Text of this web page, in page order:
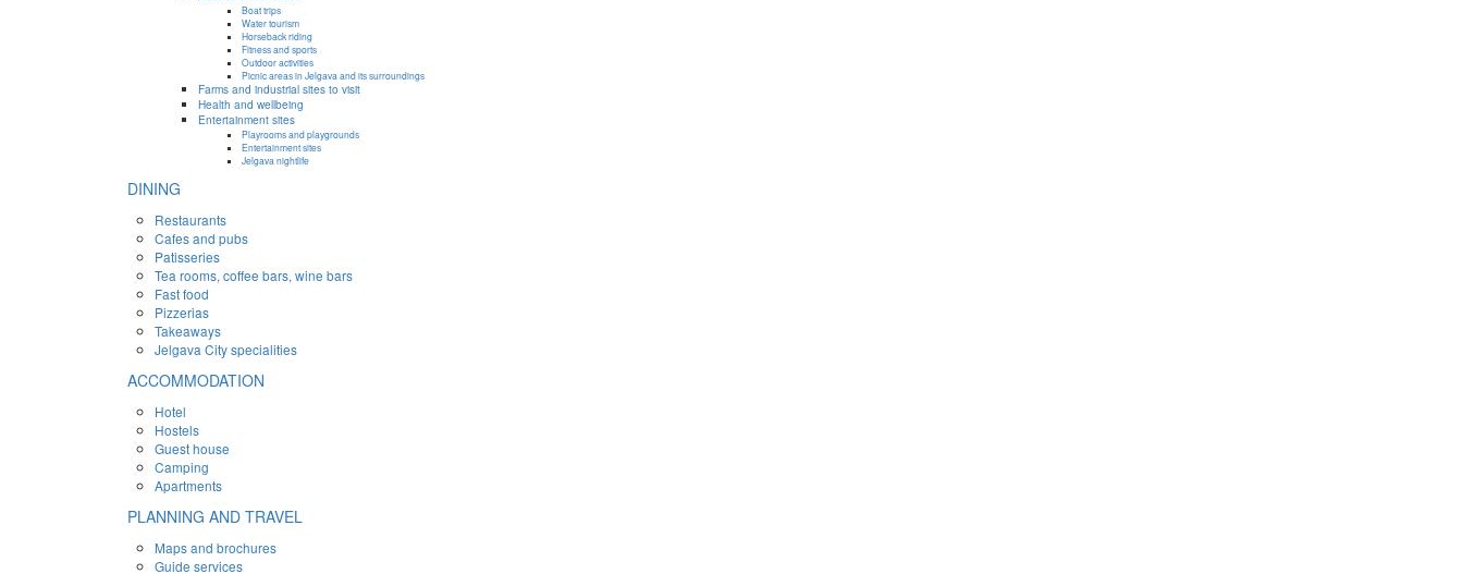
Boat trips
Water tourism
Horseback riding
Fitness and sports
Outdoor activities
Picnic areas in Jelgava and its surroundings
Farms and industrial sites to visit
Health and wellbeing
Entertainment sites
Playrooms and playgrounds
Entertainment sites
Jelgava nightlife
DINING
Restaurants
Cafes and pubs
Patisseries
Tea rooms, coffee bars, wine bars
Fast food
Pizzerias
Takeaways
Jelgava City specialities
ACCOMMODATION
Hotel
Hostels
Guest house
Camping
Apartments
PLANNING AND TRAVEL
Maps and brochures
Guide services